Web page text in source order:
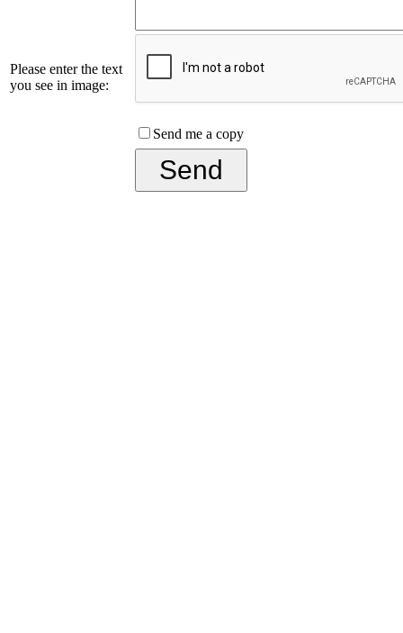
Please enter the text
you see in image:
Send me a copy